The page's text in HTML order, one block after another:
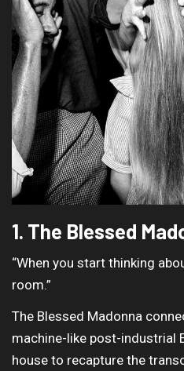
1. The Blessed
“When you start thinking
room.”
The Blessed Madonna
machine-like post-industrial
house to recapture the